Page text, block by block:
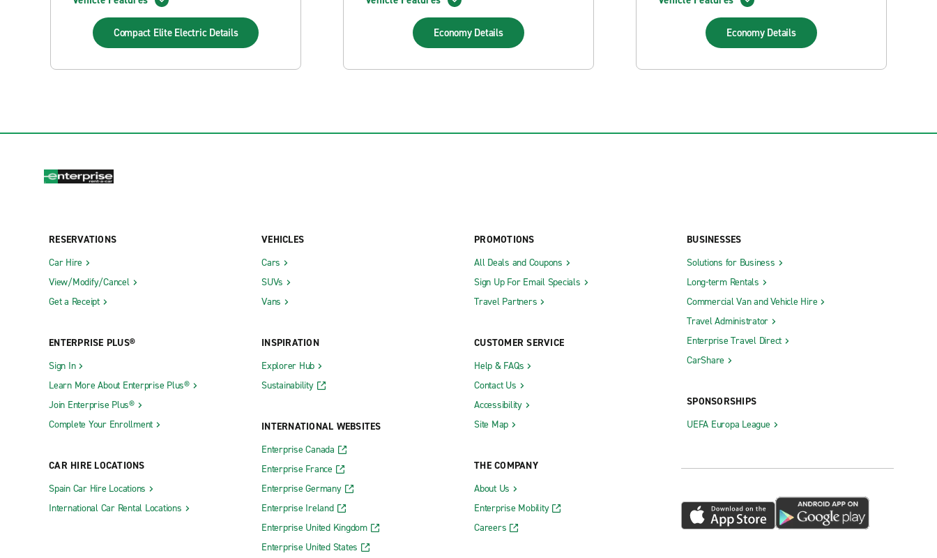
Compact Elite Electric Details Economy Details Economy Details
RESERVATIONS
Car Hire
View/Modify/Cancel
Get a Receipt
ENTERPRISE PLUS®
Sign In
Learn More About Enterprise Plus®
Join Enterprise Plus®
Complete Your Enrollment
CAR HIRE LOCATIONS
Spain Car Hire Locations
International Car Rental Locations
VEHICLES
Cars
SUVs
Vans
INSPIRATION
Explorer Hub
Sustainability
INTERNATIONAL WEBSITES
Enterprise Canada
Enterprise France
Enterprise Germany
Enterprise Ireland
Enterprise United Kingdom
Enterprise United States
PROMOTIONS
All Deals and Coupons
Sign Up For Email Specials
Travel Partners
CUSTOMER SERVICE
Help & FAQs
Contact Us
Accessibility
Site Map
THE COMPANY
About Us
Enterprise Mobility
Careers
BUSINESSES
Solutions for Business
Long-term Rentals
Commercial Van and Vehicle Hire
Travel Administrator
Enterprise Travel Direct
CarShare
SPONSORSHIPS
UEFA Europa League